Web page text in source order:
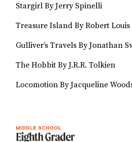
Stargirl By Jerry Spinelli
Treasure Island By Robert Louis
Gulliver’s Travels By Jonathan
The Hobbit By J.R.R. Tolkien
Locomotion By Jacqueline